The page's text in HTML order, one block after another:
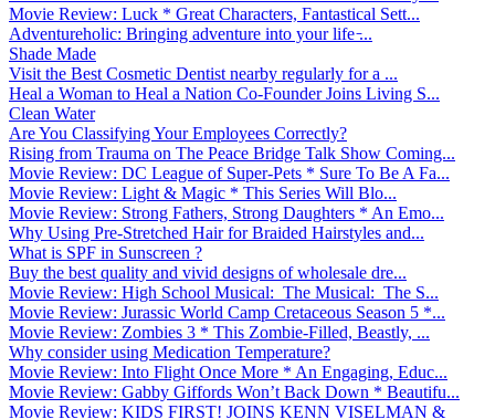
Movie Review: Luck * Great Characters, Fantastical Sett...
Adventureholic: Bringing adventure into your life ̵...
Shade Made
Visit the Best Cosmetic Dentist nearby regularly for a ...
Heal a Woman to Heal a Nation Co-Founder Joins Living S...
Clean Water
Are You Classifying Your Employees Correctly?
Rising from Trauma on The Peace Bridge Talk Show Coming...
Movie Review: DC League of Super-Pets * Sure To Be A Fa...
Movie Review: Light & Magic * This Series Will Blo...
Movie Review: Strong Fathers, Strong Daughters * An Emo...
Why Using Pre-Stretched Hair for Braided Hairstyles and...
What is SPF in Sunscreen ?
Buy the best quality and vivid designs of wholesale dre...
Movie Review: High School Musical: The Musical: The S...
Movie Review: Jurassic World Camp Cretaceous Season 5 *...
Movie Review: Zombies 3 * This Zombie-Filled, Beastly, ...
Why consider using Medication Temperature?
Movie Review: Into Flight Once More * An Engaging, Educ...
Movie Review: Gabby Giffords Won’t Back Down * Beautifu...
Movie Review: KIDS FIRST! JOINS KENN VISELMAN &